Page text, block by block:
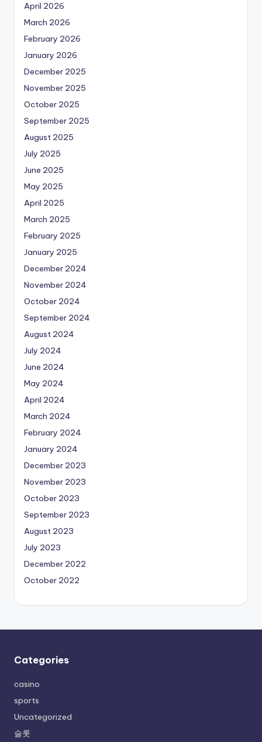
April 2026
March 2026
February 2026
January 2026
December 2025
November 2025
October 2025
September 2025
August 2025
July 2025
June 2025
May 2025
April 2025
March 2025
February 2025
January 2025
December 2024
November 2024
October 2024
September 2024
August 2024
July 2024
June 2024
May 2024
April 2024
March 2024
February 2024
January 2024
December 2023
November 2023
October 2023
September 2023
August 2023
July 2023
December 2022
October 2022
Categories
casino
sports
Uncategorized
슬롯